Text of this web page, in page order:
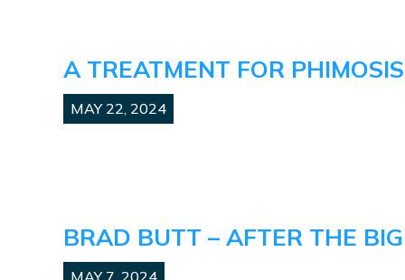
A TREATMENT FOR PHIMOSIS
MAY 22, 2024
BRAD BUTT – AFTER THE